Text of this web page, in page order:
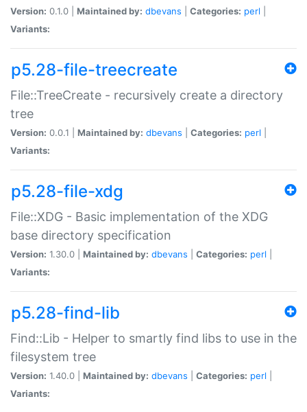
Version: 0.1.0 | Maintained by: dbevans Categories: perl
Variants:
p5.28-file-treecreate
File::TreeCreate - recursively create a directory
tree
Version: 0.0.1 | Maintained by: dbevans Categories: perl
Variants:
p5.28-file-xdg
File::XDG - Basic implementation of the XDG
base directory specification
Version: 1.30.0 | Maintained by: dbevans Categories: perl
Variants:
p5.28-find-lib
Find::Lib - Helper to smartly find libs to use in the
filesystem tree
Version: 1.40.0 | Maintained by: dbevans Categories: perl
Variants: